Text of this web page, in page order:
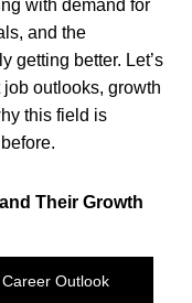
with demand for
and the
getting better. Let’s
outlooks, growth
this field is
Their Growth
Outlook